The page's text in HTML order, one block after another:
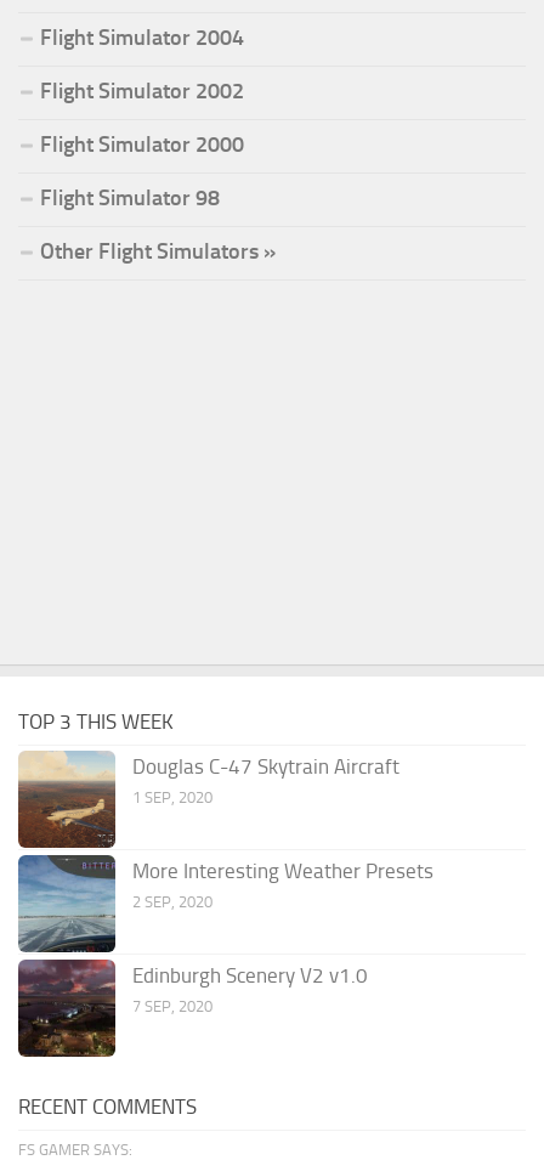
Flight Simulator 2004
Flight Simulator 2002
Flight Simulator 2000
Flight Simulator 98
Other Flight Simulators »
TOP 3 THIS WEEK
Douglas C-47 Skytrain Aircraft
1 SEP, 2020
More Interesting Weather Presets
2 SEP, 2020
Edinburgh Scenery V2 v1.0
7 SEP, 2020
RECENT COMMENTS
FS GAMER SAYS: